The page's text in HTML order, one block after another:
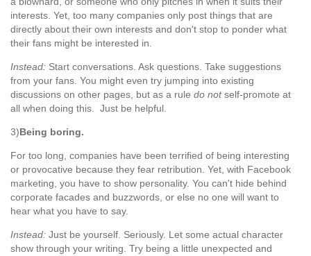
interests. Yet, too many companies only post things that are
directly about their own interests and don't stop to ponder what
their fans might be interested in.
Instead: Start conversations. Ask questions. Take suggestions
from your fans. You might even try jumping into existing
discussions on other pages, but as a rule do notself-promote at
all when doing this. Just be helpful.
3)Being boring.
For too long, companies have been terrified of being interesting
or provocative because they fear retribution. Yet, with Facebook
marketing, you have to show personality. You can't hide behind
corporate facades and buzzwords, or else no one will want to
hear what you have to say.
Instead: Just be yourself. Seriously. Let some actual character
show through your writing. Try being a little unexpected and